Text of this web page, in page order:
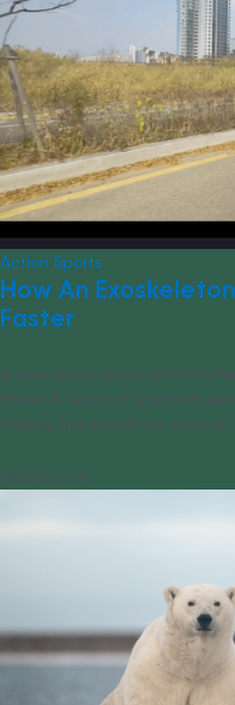
Action Sports
How An
Faster
A new study shows with the
faster. A team of scientists
trialing the exosuit on several
09/28/2023